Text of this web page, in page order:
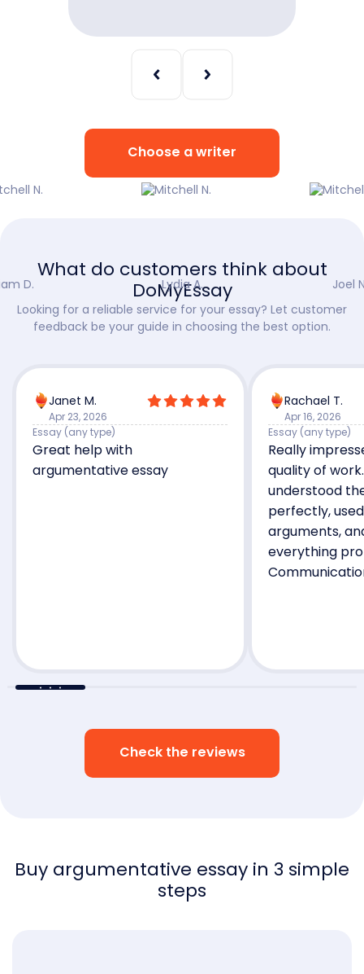
D. Lydia A. Joel
Choose a writer
What do customers think about
DoMyEssay
Looking for a reliable service for your essay? Let customer
feedback be your guide in choosing the best option.
Janet M.
Apr 23, 2026
Essay (any type)
Great help with
argumentative essay
Rachael T.
Apr 16, 2026
Essay (any type)
Really
quality of
understood
perfectly,
arguments,
everything
Check the reviews
Buy argumentative essay in 3 simple
steps